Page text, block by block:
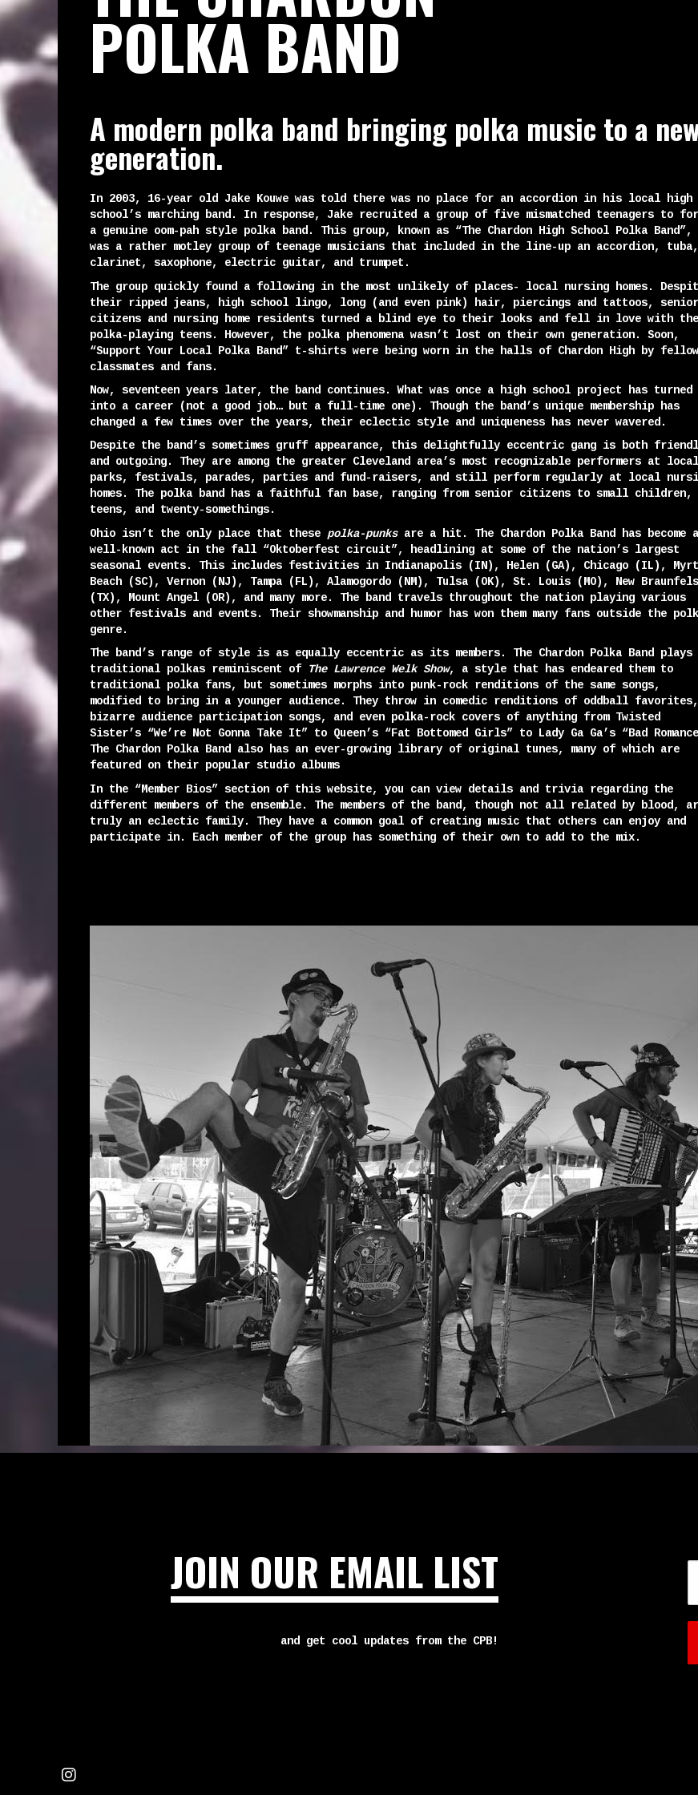
POLKA BAND
A modern polka band bringing polka music to a
generation.
In 2003, 16-year old Jake Kouwe was told there was no place for an accordion in his local high
school’s marching band. In response, Jake recruited a group of five mismatched teenagers to
a genuine oom-pah style polka band. This group, known as “The Chardon High School Polka Band”,
was a rather motley group of teenage musicians that included in the line-up an accordion, tuba,
clarinet, saxophone, electric guitar, and trumpet.
The group quickly found a following in the most unlikely of places- local nursing homes.
their ripped jeans, high school lingo, long (and even pink) hair, piercings and tattoos, senior
citizens and nursing home residents turned a blind eye to their looks and fell in love with the
polka-playing teens. However, the polka phenomena wasn’t lost on their own generation. Soon,
“Support Your Local Polka Band” t-shirts were being worn in the halls of Chardon High by fellow
classmates and fans.
Now, seventeen years later, the band continues. What was once a high school project has turned
into a career (not a good job… but a full-time one). Though the band’s unique membership has
changed a few times over the years, their eclectic style and uniqueness has never wavered.
Despite the band’s sometimes gruff appearance, this delightfully eccentric gang is both
and outgoing. They are among the greater Cleveland area’s most recognizable performers at local
parks, festivals, parades, parties and fund-raisers, and still perform regularly at local
homes. The polka band has a faithful fan base, ranging from senior citizens to small children,
teens, and twenty-somethings.
Ohio isn’t the only place that these polka-punksare a hit. The Chardon Polka Band has become a
well-known act in the fall “Oktoberfest circuit”, headlining at some of the nation’s largest
seasonal events. This includes festivities in Indianapolis (IN), Helen (GA), Chicago (IL),
Beach (SC), Vernon (NJ), Tampa (FL), Alamogordo (NM), Tulsa (OK), St. Louis (MO), New Braunfels
(TX), Mount Angel (OR), and many more. The band travels throughout the nation playing various
other festivals and events. Their showmanship and humor has won them many fans outside the
genre.
The band’s range of style is as equally eccentric as its members. The Chardon Polka Band plays
traditional polkas reminiscent of
The Lawrence Welk Show, a style that has endeared them to
traditional polka fans, but sometimes morphs into punk-rock renditions of the same songs,
modified to bring in a younger audience. They throw in comedic renditions of oddball favorites,
bizarre audience participation songs, and even polka-rock covers of anything from Twisted
Sister’s “We’re Not Gonna Take It” to Queen’s “Fat Bottomed Girls” to Lady Ga Ga’s “Bad
The Chardon Polka Band also has an ever-growing library of original tunes, many of which are
featured on their popular studio albums
In the “Member Bios” section of this website, you can view details and trivia regarding the
different members of the ensemble. The members of the band, though not all related by blood,
truly an eclectic family. They have a common goal of creating music that others can enjoy and
participate in. Each member of the group has something of their own to add to the mix.
JOIN OUR EMAIL LIST
and get cool updates from the CPB!